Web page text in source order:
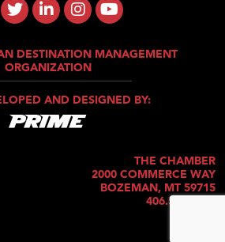
DESTINATION MANAGEMENT
ORGANIZATION
AND DESIGNED BY:
THE CHAMBER
2000 COMMERCE WAY
BOZEMAN, MT 59715
406.586.5421